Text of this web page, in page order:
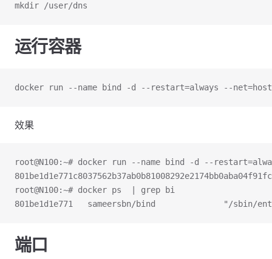
mkdir /user/dns
运行容器
docker run --name bind -d --restart=always --
效果
root@N100:~# docker run --name bind -d --
root@N100:~# docker ps  | grep bi
801be1d1e771   sameersbn/bind              "/
端口